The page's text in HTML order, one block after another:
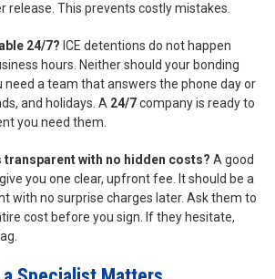
release. This prevents costly mistakes.
24/7? ICE detentions do not happen
hours. Neither should your bonding
need a team that answers the phone day or
and holidays. A 24/7company is ready to
you need them.
transparent with no hidden costs? A good
you one clear, upfront fee. It should be a
with no surprise charges later. Ask them to
cost before you sign. If they hesitate,